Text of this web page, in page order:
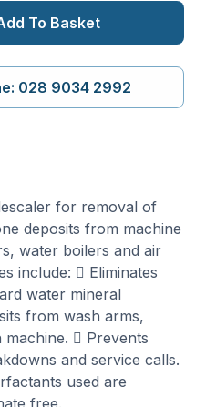
To Basket
028 9034 2992
for removal of
deposits from machine
water boilers and air
include:  Eliminates
water mineral
from wash arms,
 Prevents
and service calls.
used are
free.